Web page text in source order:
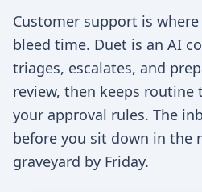
Customer support is
bleed time. Duet is an AI
triages, escalates, and
review, then keeps
your approval rules. The
before you sit down in
graveyard by Friday.